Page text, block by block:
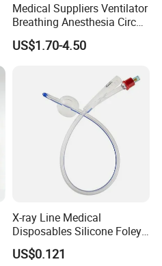
Medical Suppliers Ventilator
Breathing Anesthesia Circuit
CE Mdr, FDA ISO
US$1.70-4.50
X-ray Line Medical
Disposables Silicone Foley
Catheter Medical Supply for
Surgical Use
US$0.121